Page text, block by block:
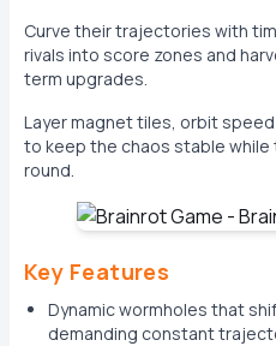
Curve their trajectories with
rivals into score zones and
term upgrades.
Layer magnet tiles, orbit
to keep the chaos stable while
round.
Key Features
Dynamic wormholes that
demanding constant